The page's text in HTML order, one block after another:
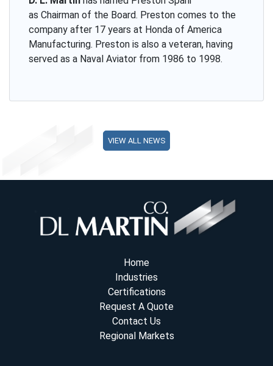
as Chairman of the Board. Preston comes to the
company after 17 years at Honda of America
Manufacturing. Preston is also a veteran, having
served as a Naval Aviator from 1986 to 1998.
VIEW ALL NEWS
Home
Industries
Certifications
Request A Quote
Contact Us
Regional Markets